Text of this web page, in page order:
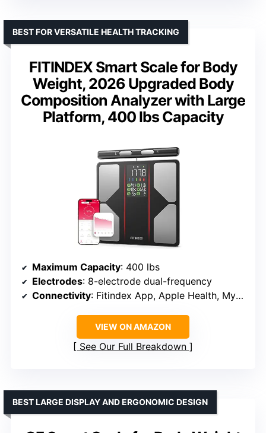
FITINDEX Smart Scale for Body
Weight, 2026 Upgraded Body
Composition Analyzer with Large
Platform, 400 lbs Capacity
BEST FOR VERSATILE HEALTH TRACKING
Maximum Capacity: 400 lbs
Electrodes: 8-electrode dual-frequency
Connectivity: Fitindex App, Apple Health, MyFitnessPal, Samsung Health, Apple Watch
VIEW ON AMAZON
See Our Full Breakdown
BEST LARGE DISPLAY AND ERGONOMIC DESIGN